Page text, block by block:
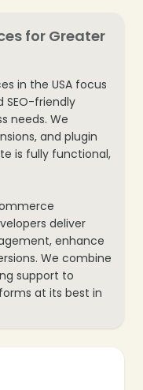
for Greater
in the USA focus
SEO-friendly
needs. We
and plugin
is fully functional,
deliver
enhance
We combine
support to
at its best in